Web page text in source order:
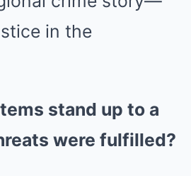
in the
stand up to a
were fulfilled?